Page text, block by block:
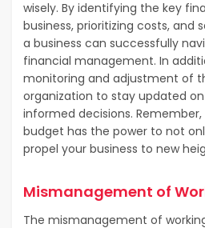
wisely. By identifying the key
business, prioritizing costs, and
a business can successfully
financial management. In
monitoring and adjustment of
organization to stay updated
informed decisions.
budget has the power to not
propel your business to new
Mismanagement of
The mismanagement of